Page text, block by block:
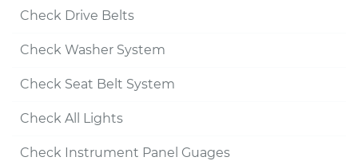
Check Drive Belts
Check Washer System
Check Seat Belt System
Check All Lights
Check Instrument Panel Guages